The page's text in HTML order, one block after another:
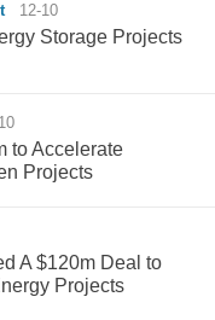
12-10
Storage Projects
to Accelerate
Projects
A $120m Deal to
Projects